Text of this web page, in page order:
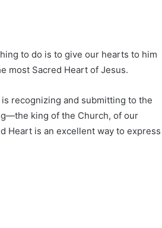
to do is to give our hearts to him
most Sacred Heart of Jesus.
recognizing and submitting to the
king of the Church, of our
Heart is an excellent way to express